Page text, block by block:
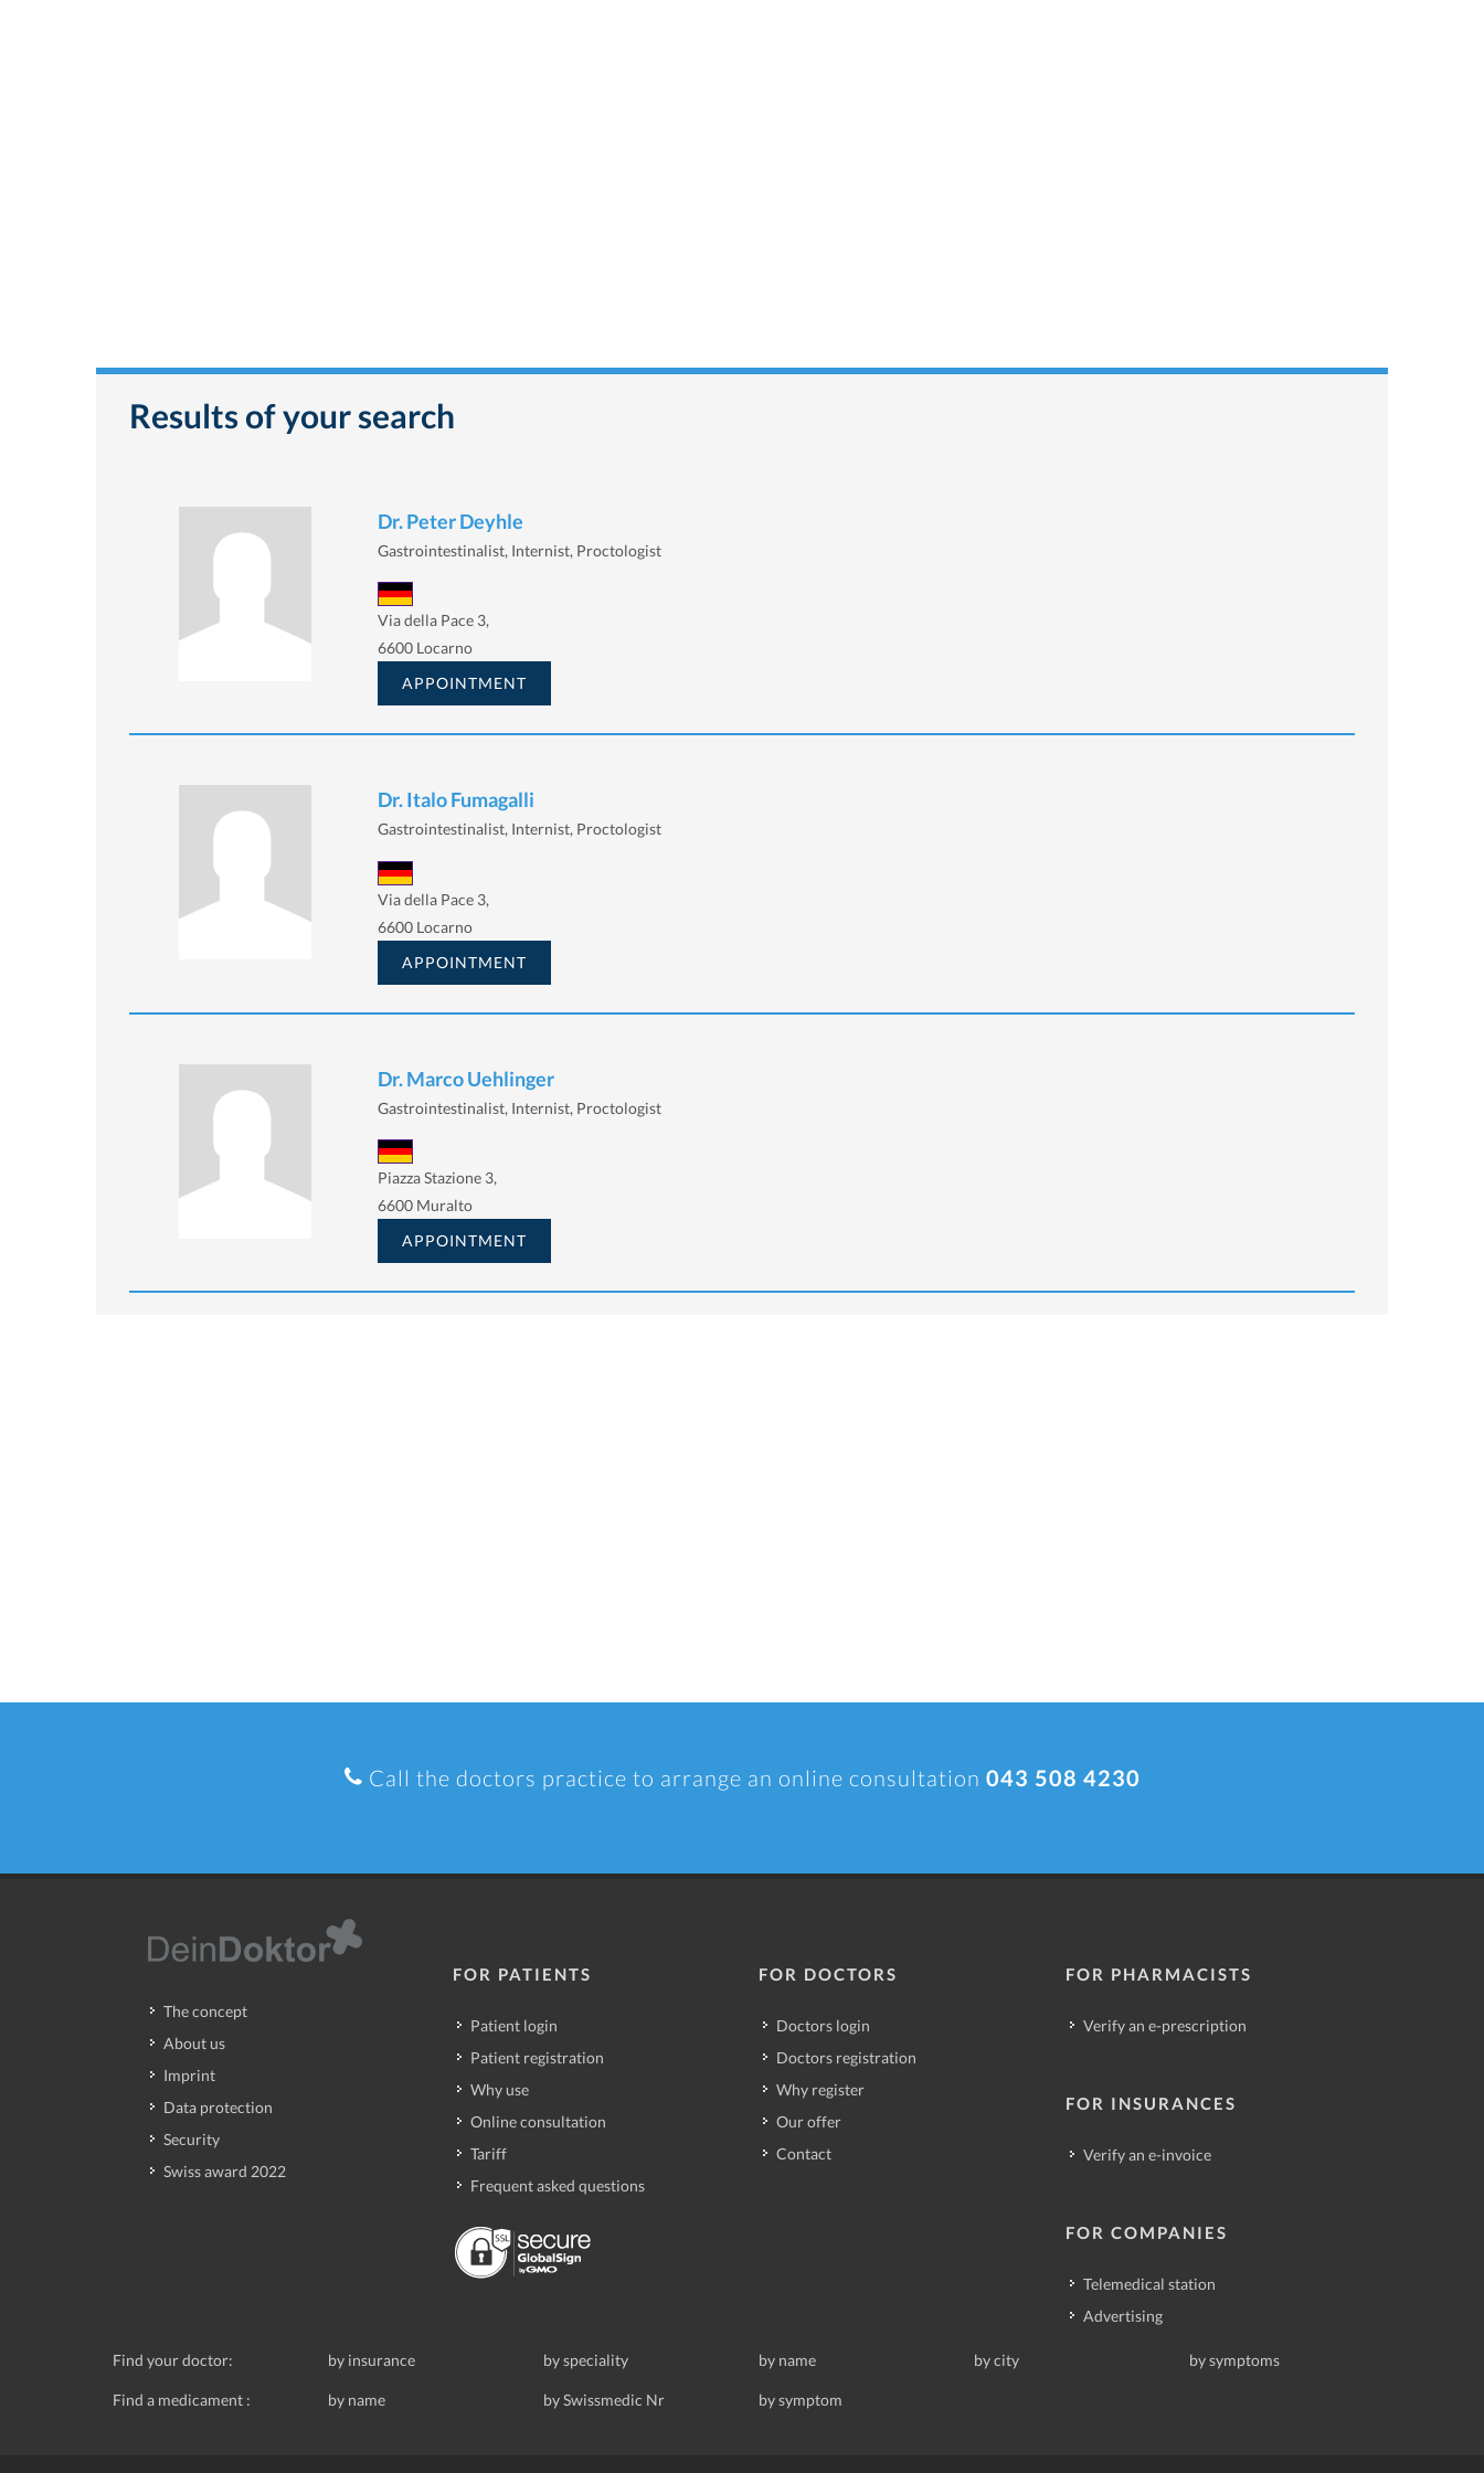
Results of your search
Dr. Peter Deyhle
Gastrointestinalist, Internist, Proctologist
Via della Pace 3,
6600 Locarno
APPOINTMENT
Dr. Italo Fumagalli
Gastrointestinalist, Internist, Proctologist
Via della Pace 3,
6600 Locarno
APPOINTMENT
Dr. Marco Uehlinger
Gastrointestinalist, Internist, Proctologist
Piazza Stazione 3,
6600 Muralto
APPOINTMENT
Call the doctors practice to arrange an online consultation 043 508 4230
The concept
About us
Imprint
Data protection
Security
Swiss award 2022
FOR PATIENTS
Patient login
Patient registration
Why use
Online consultation
Tariff
Frequent asked questions
FOR DOCTORS
Doctors login
Doctors registration
Why register
Our offer
Contact
FOR PHARMACISTS
Verify an e-prescription
FOR INSURANCES
Verify an e-invoice
FOR COMPANIES
Telemedical station
Advertising
Find your doctor: by insurance by speciality by name by city by symptoms
Find a medicament : by name by Swissmedic Nr by symptom